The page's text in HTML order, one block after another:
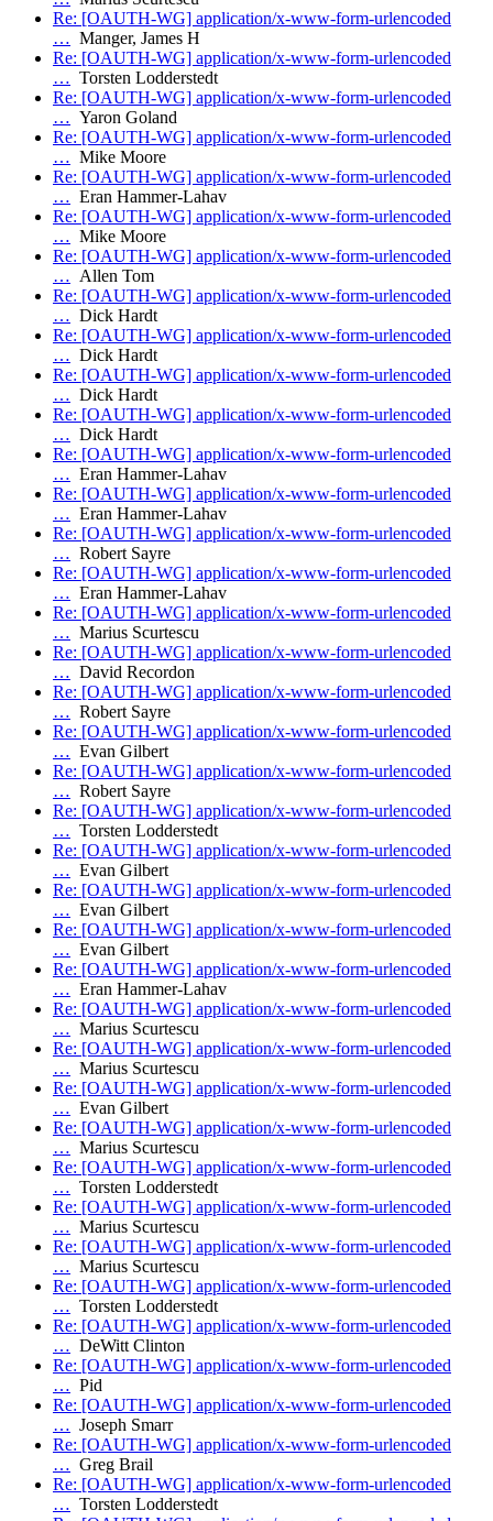
Re: [OAUTH-WG] application/x-www-form-urlencoded
… Manger, James H
Re: [OAUTH-WG] application/x-www-form-urlencoded
… Torsten Lodderstedt
Re: [OAUTH-WG] application/x-www-form-urlencoded
… Yaron Goland
Re: [OAUTH-WG] application/x-www-form-urlencoded
… Mike Moore
Re: [OAUTH-WG] application/x-www-form-urlencoded
… Eran Hammer-Lahav
Re: [OAUTH-WG] application/x-www-form-urlencoded
… Mike Moore
Re: [OAUTH-WG] application/x-www-form-urlencoded
… Allen Tom
Re: [OAUTH-WG] application/x-www-form-urlencoded
… Dick Hardt
Re: [OAUTH-WG] application/x-www-form-urlencoded
… Dick Hardt
Re: [OAUTH-WG] application/x-www-form-urlencoded
… Dick Hardt
Re: [OAUTH-WG] application/x-www-form-urlencoded
… Dick Hardt
Re: [OAUTH-WG] application/x-www-form-urlencoded
… Eran Hammer-Lahav
Re: [OAUTH-WG] application/x-www-form-urlencoded
… Eran Hammer-Lahav
Re: [OAUTH-WG] application/x-www-form-urlencoded
… Robert Sayre
Re: [OAUTH-WG] application/x-www-form-urlencoded
… Eran Hammer-Lahav
Re: [OAUTH-WG] application/x-www-form-urlencoded
… Marius Scurtescu
Re: [OAUTH-WG] application/x-www-form-urlencoded
… David Recordon
Re: [OAUTH-WG] application/x-www-form-urlencoded
… Robert Sayre
Re: [OAUTH-WG] application/x-www-form-urlencoded
… Evan Gilbert
Re: [OAUTH-WG] application/x-www-form-urlencoded
… Robert Sayre
Re: [OAUTH-WG] application/x-www-form-urlencoded
… Torsten Lodderstedt
Re: [OAUTH-WG] application/x-www-form-urlencoded
… Evan Gilbert
Re: [OAUTH-WG] application/x-www-form-urlencoded
… Evan Gilbert
Re: [OAUTH-WG] application/x-www-form-urlencoded
… Evan Gilbert
Re: [OAUTH-WG] application/x-www-form-urlencoded
… Eran Hammer-Lahav
Re: [OAUTH-WG] application/x-www-form-urlencoded
… Marius Scurtescu
Re: [OAUTH-WG] application/x-www-form-urlencoded
… Marius Scurtescu
Re: [OAUTH-WG] application/x-www-form-urlencoded
… Evan Gilbert
Re: [OAUTH-WG] application/x-www-form-urlencoded
… Marius Scurtescu
Re: [OAUTH-WG] application/x-www-form-urlencoded
… Torsten Lodderstedt
Re: [OAUTH-WG] application/x-www-form-urlencoded
… Marius Scurtescu
Re: [OAUTH-WG] application/x-www-form-urlencoded
… Marius Scurtescu
Re: [OAUTH-WG] application/x-www-form-urlencoded
… Torsten Lodderstedt
Re: [OAUTH-WG] application/x-www-form-urlencoded
… DeWitt Clinton
Re: [OAUTH-WG] application/x-www-form-urlencoded
… Pid
Re: [OAUTH-WG] application/x-www-form-urlencoded
… Joseph Smarr
Re: [OAUTH-WG] application/x-www-form-urlencoded
… Greg Brail
Re: [OAUTH-WG] application/x-www-form-urlencoded
… Torsten Lodderstedt